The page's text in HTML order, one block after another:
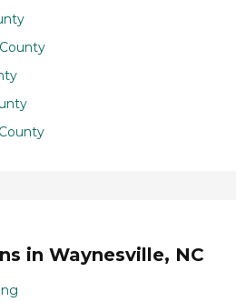
in Waynesville, NC